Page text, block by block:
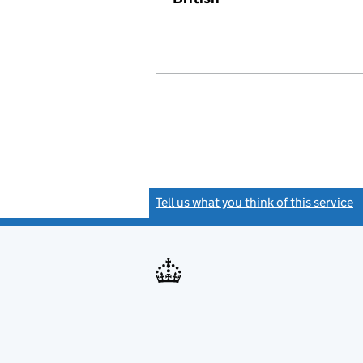
Tell us what you think of this service